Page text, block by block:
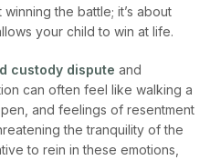
the battle; it’s about
your child to win at life.
custody dispute and
can often feel like walking a
and feelings of resentment
the tranquility of the
to rein in these emotions,